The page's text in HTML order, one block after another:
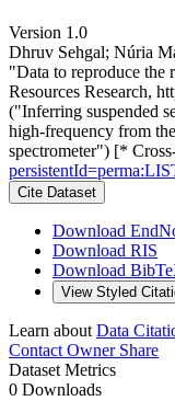
Version 1.0
Dhruv Sehgal; Núria
"Data to reproduce the
Resources Research,
("Inferring suspended
high-frequency from
spectrometer") [*
Cite Dataset
Download
Download RIS
Download
View Styled
Learn about Data
Contact OwnerShare
Dataset Metrics
0 Downloads